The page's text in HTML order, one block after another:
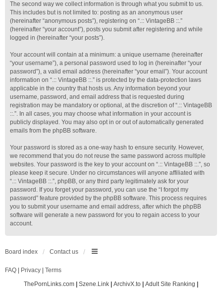
The second way we collect information is through what you submit to us.
This includes but is not limited to: posting as an anonymous user
(hereinafter “anonymous posts”), registering on “.:: VintageBB ::.”
(hereinafter “your account”), posts you submit after registering and while
logged in (hereinafter “your posts”).
Your account will contain at a minimum: a unique username (hereinafter
“your username”), a personal password used to log in (hereinafter “your
password”), a valid email address (hereinafter “your email”). Your account
information on “.:: VintageBB ::.” is protected by the data-protection laws
applicable in the country that hosts us. Any information beyond your
username, password, and email address that is requested during
registration may be mandatory or optional, at the discretion of “.:: VintageBB
::.”. In all cases, you may choose what information in your account is
publicly displayed. You may also opt in or out of automatically generated
emails from the phpBB software.
Your password is stored as a one-way hash to ensure security. However,
we recommend that you do not reuse the same password across multiple
websites. Your password is the key to your account on “.:: VintageBB ::.”, so
please keep it secure. Under no circumstances will anyone affiliated with
“.:: VintageBB ::.”, phpBB, or any third party legitimately ask for your
password. If you forget your password, you can use the “I forgot my
password” feature provided by the phpBB software. This process requires
you to submit your username and email address, after which the phpBB
software will generate a new password for you to regain access to your
account.
Board index Contact us
FAQ Privacy
Terms
ThePornLinks.com
Szene.Link ArchivX.to Adult Site Ranking